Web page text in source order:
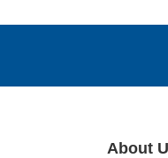
About